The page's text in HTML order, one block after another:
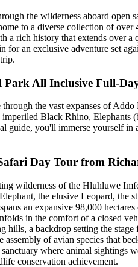
the wilderness aboard open
to a diverse collection of
a rich history that extends over a
for an exclusive adventure set
Park All Inclusive Full-
the vast expanses of
Black Rhino, Elephants
guide, you'll immerse yourself
Day Tour from
wilderness of the Hluhluwe
the elusive Leopard, the
an expansive 98,000
in the comfort of a closed
hills, a backdrop setting the
of avian species that
where animal sightings
conservation achievement.